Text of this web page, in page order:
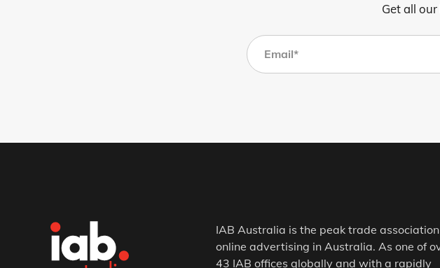
Get all
IAB Australia is the peak trade
online advertising in Australia. As one of
43 IAB offices globally and with a rapidly